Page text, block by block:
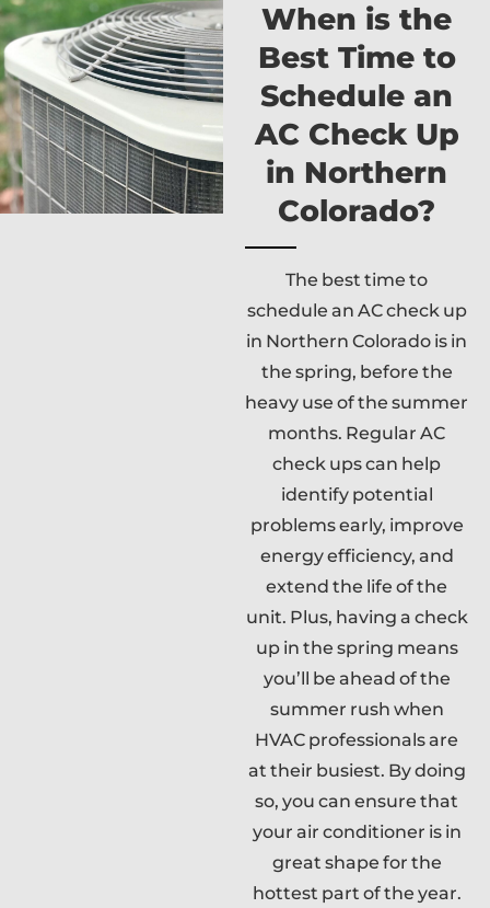
When is the
Best Time to
Schedule an
AC Check Up
in Northern
Colorado?
The best time to
schedule an AC check up
in Northern Colorado is in
the spring, before the
heavy use of the summer
months. Regular AC
check ups can help
identify potential
problems early, improve
energy efficiency, and
extend the life of the
unit. Plus, having a check
up in the spring means
you’ll be ahead of the
summer rush when
HVAC professionals are
at their busiest. By doing
so, you can ensure that
your air conditioner is in
great shape for the
hottest part of the year.